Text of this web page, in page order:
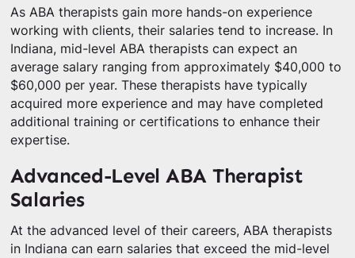
As ABA therapists gain more hands-on experience
working with clients, their salaries tend to increase. In
Indiana, mid-level ABA therapists can expect an
average salary ranging from approximately $40,000 to
$60,000 per year. These therapists have typically
acquired more experience and may have completed
additional training or certifications to enhance their
expertise.
Advanced-Level ABA Therapist
Salaries
At the advanced level of their careers, ABA therapists
in Indiana can earn salaries that exceed the mid-level